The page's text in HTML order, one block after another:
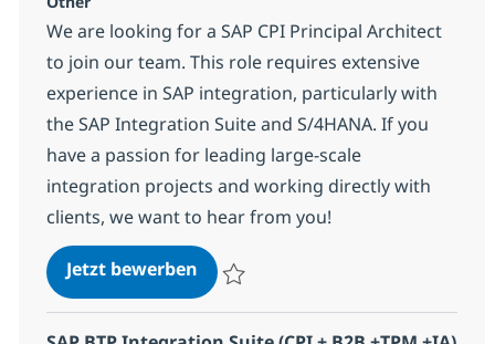
We are looking for a SAP CPI Principal Architect
to join our team. This role requires extensive
experience in SAP integration, particularly with
the SAP Integration Suite and S/4HANA. If you
have a passion for leading large-scale
integration projects and working directly with
clients, we want to hear from you!
Jetzt bewerbenSAP CPI Principal Architect